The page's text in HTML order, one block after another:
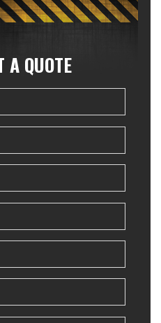
A QUOTE